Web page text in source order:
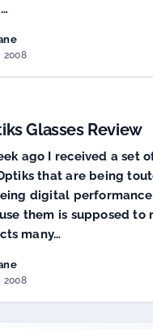
2008
Glasses Review
ago I received a set
that are being
digital
them is supposed to
many…
2008